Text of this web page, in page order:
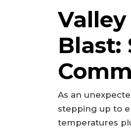
Blast:
As an
stepping up to
temperatures